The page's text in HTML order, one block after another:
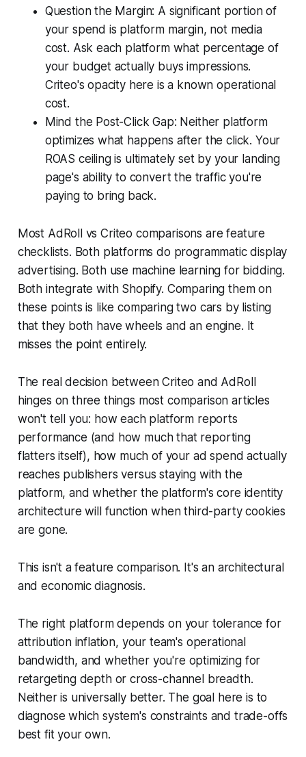
Question the Margin: A significant portion of
your spend is platform margin, not media
cost. Ask each platform what percentage of
your budget actually buys impressions.
Criteo's opacity here is a known operational
cost.
Mind the Post-Click Gap: Neither platform
optimizes what happens after the click. Your
ROAS ceiling is ultimately set by your landing
page's ability to convert the traffic you're
paying to bring back.
Most AdRoll vs Criteo comparisons are feature
checklists. Both platforms do programmatic display
advertising. Both use machine learning for bidding.
Both integrate with Shopify. Comparing them on
these points is like comparing two cars by listing
that they both have wheels and an engine. It
misses the point entirely.
The real decision between Criteo and AdRoll
hinges on three things most comparison articles
won't tell you: how each platform reports
performance (and how much that reporting
flatters itself), how much of your ad spend actually
reaches publishers versus staying with the
platform, and whether the platform's core identity
architecture will function when third-party cookies
are gone.
This isn't a feature comparison. It's an architectural
and economic diagnosis.
The right platform depends on your tolerance for
attribution inflation, your team's operational
bandwidth, and whether you're optimizing for
retargeting depth or cross-channel breadth.
Neither is universally better. The goal here is to
diagnose which system's constraints and trade-offs
best fit your own.